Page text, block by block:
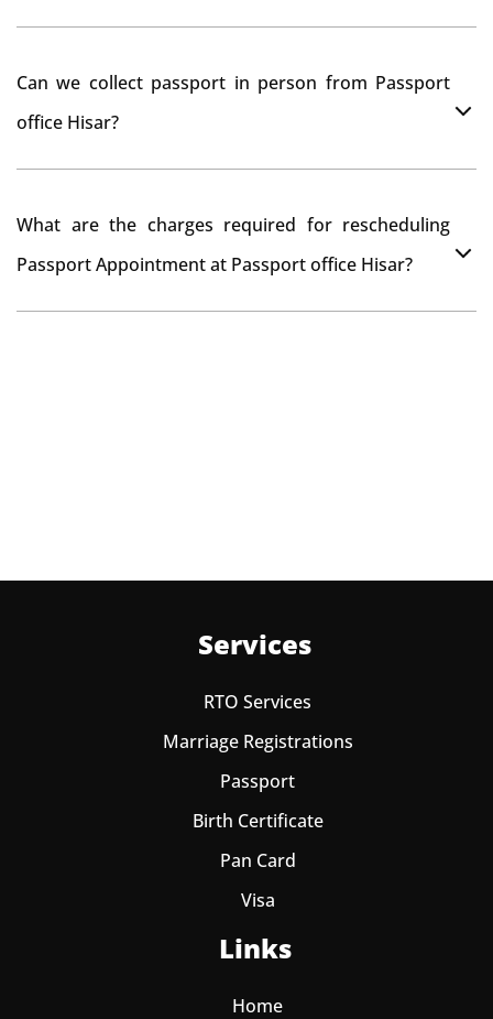
passport correction or its update at existingly issued
Can we collect passport in person from Passport
office Hisar?
What are the charges required for rescheduling
Passport Appointment at Passport office Hisar?
Services
RTO Services
Marriage Registrations
Passport
Birth Certificate
Pan Card
Visa
Links
Home